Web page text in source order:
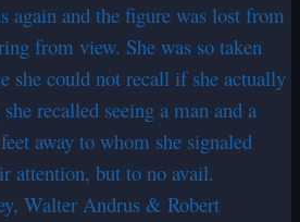
again and the figure was lost from
from view. She was so taken
she could not recall if she actually
recalled seeing a man and a
away to whom she signaled
attention, but to no avail.
Walter Andrus & Robert